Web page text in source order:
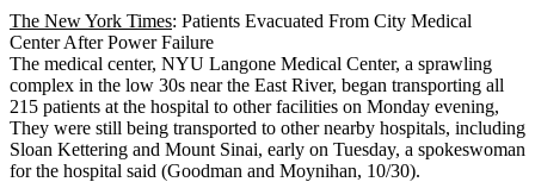
The New York Times: Patients Evacuated From City Medical
Center After Power Failure
The medical center, NYU Langone Medical Center, a sprawling
complex in the low 30s near the East River, began transporting all
215 patients at the hospital to other facilities on Monday evening,
They were still being transported to other nearby hospitals, including
Sloan Kettering and Mount Sinai, early on Tuesday, a spokeswoman
for the hospital said (Goodman and Moynihan, 10/30).